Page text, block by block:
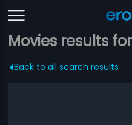
Movies results
Back to all search results